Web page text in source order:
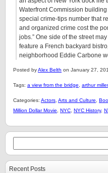
Waterfront Commission
special crime-tips number that
and organized crime cost the
jobs.” One side of the street
feature a French backyard
neighborhood Eddie Carbone
Posted byAlex Belth on January 27,
Tags: a view from the bridge arthur miller
Categories: Actors Arts and Culture
Million Dollar Movie
NYC NYC History,
Recent Posts